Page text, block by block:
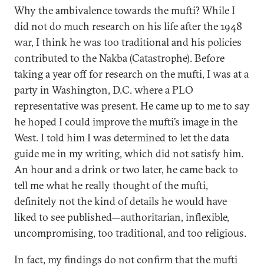
Why the ambivalence towards the mufti? While I
did not do much research on his life after the 1948
war, I think he was too traditional and his policies
contributed to the Nakba (Catastrophe). Before
taking a year off for research on the mufti, I was at a
party in Washington, D.C. where a PLO
representative was present. He came up to me to say
he hoped I could improve the mufti’s image in the
West. I told him I was determined to let the data
guide me in my writing, which did not satisfy him.
An hour and a drink or two later, he came back to
tell me what he really thought of the mufti,
definitely not the kind of details he would have
liked to see published—authoritarian, inflexible,
uncompromising, too traditional, and too religious.
In fact, my findings do not confirm that the mufti